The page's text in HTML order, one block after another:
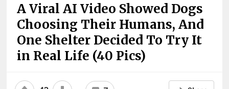
A Viral AI Video Showed Dogs
Choosing Their Humans, And
One Shelter Decided To Try It
in Real Life (40 Pics)